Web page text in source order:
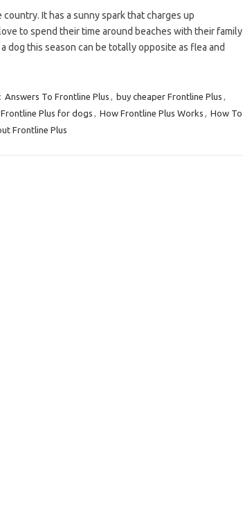
It has a sunny spark that charges up
to spend their time around beaches with their family
dog this season can be totally opposite as flea and
Answers To Frontline Plus , buy cheaper Frontline Plus ,
Frontline Plus for dogs , How Frontline Plus Works , How To
Frontline Plus